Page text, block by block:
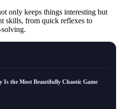
only keeps things interesting but
skills, from quick reflexes to
Is the Most Beautifully Chaotic Game